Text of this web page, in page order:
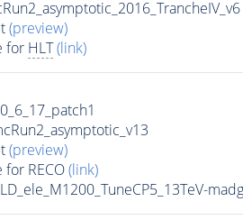
(preview)
for HLT (link)
(preview)
for RECO(link)